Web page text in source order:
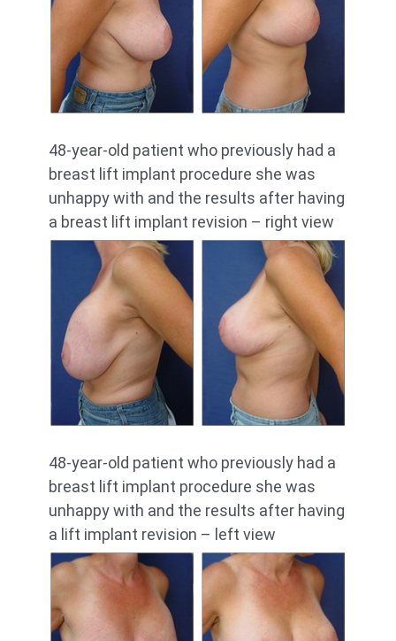
48-year-old patient who previously had a
breast lift implant procedure she was
unhappy with and the results after having
a breast lift implant revision – right view
48-year-old patient who previously had a
breast lift implant procedure she was
unhappy with and the results after having
a lift implant revision – left view